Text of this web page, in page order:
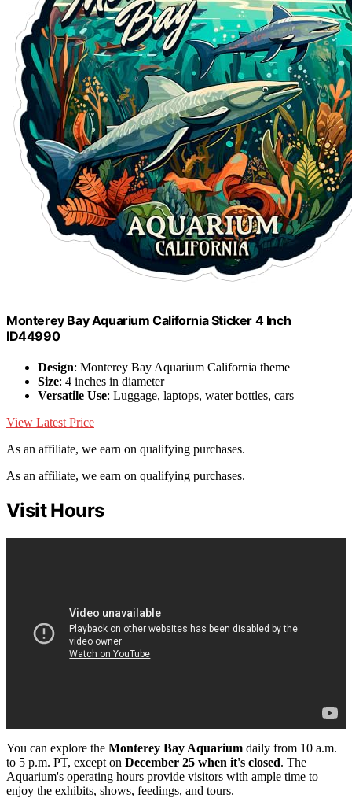
Monterey Bay Aquarium California Sticker 4 Inch
ID44990
Design: Monterey Bay Aquarium California theme
Size: 4 inches in diameter
Versatile Use: Luggage, laptops, water bottles, cars
View Latest Price
As an affiliate, we earn on qualifying purchases.
As an affiliate, we earn on qualifying purchases.
Visit Hours
You can explore the Monterey Bay Aquarium daily from 10 a.m.
to 5 p.m. PT, except on December 25 when it's closed. The
Aquarium's operating hours provide visitors with ample time to
enjoy the exhibits, shows, feedings, and tours.